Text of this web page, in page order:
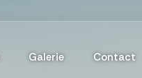
Galerie Contact